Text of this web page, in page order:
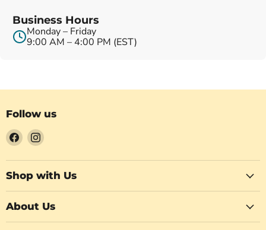
Business Hours
Monday – Friday
9:00 AM – 4:00 PM (EST)
Follow us
Find
on
Facebook
Find
on
Instagram
Shop with Us
About Us